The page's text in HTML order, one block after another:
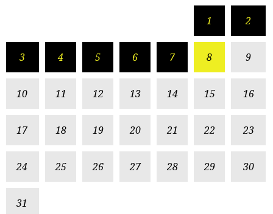
1 2
3 4 5 6 7 8 9
10 11 12 13 14 15 16
17 18 19 20 21 22 23
24 25 26 27 28 29 30
31